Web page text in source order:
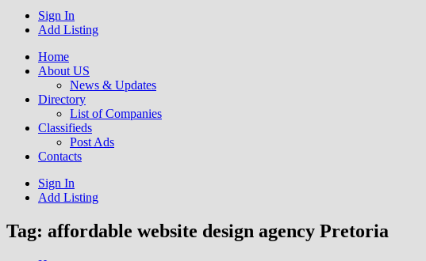
Business Directory South Africa
Get your business listed for free in our Gauteng directory! Boost your online
Sign In
Add Listing
Home
About US
News & Updates
Directory
List of Companies
Classifieds
Post Ads
Contacts
Sign In
Add Listing
Tag: affordable website design agency Pretoria